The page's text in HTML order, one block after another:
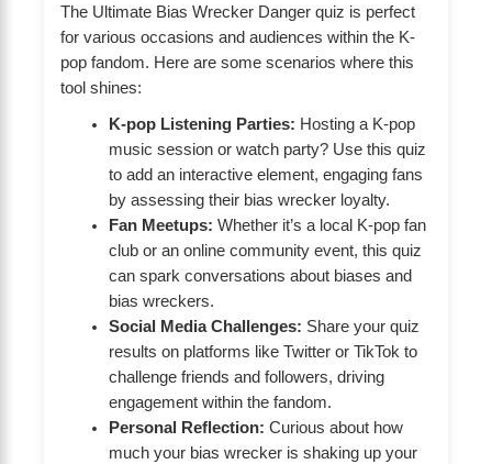
The Ultimate Bias Wrecker Danger quiz is perfect
for various occasions and audiences within the K-
pop fandom. Here are some scenarios where this
tool shines:
K-pop Listening Parties: Hosting a K-pop
music session or watch party? Use this quiz
to add an interactive element, engaging fans
by assessing their bias wrecker loyalty.
Fan Meetups: Whether it’s a local K-pop fan
club or an online community event, this quiz
can spark conversations about biases and
bias wreckers.
Social Media Challenges: Share your quiz
results on platforms like Twitter or TikTok to
challenge friends and followers, driving
engagement within the fandom.
Personal Reflection: Curious about how
much your bias wrecker is shaking up your